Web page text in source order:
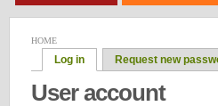
HOME
Log in Request new
User account